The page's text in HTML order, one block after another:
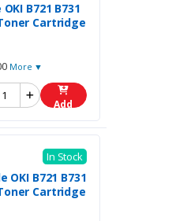
B721 B731
Cartridge
More ▼
Add
In Stock
OKI B721 B731
Cartridge